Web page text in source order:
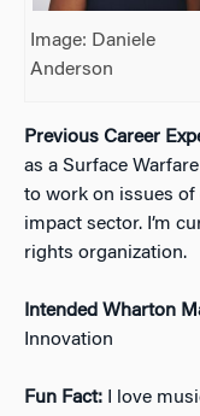
Image: Daniele
Anderson
Previous Career
as a Surface
to work on issues of
impact sector. I’m
rights organization.
Intended Wharton
Innovation
Fun Fact: I love